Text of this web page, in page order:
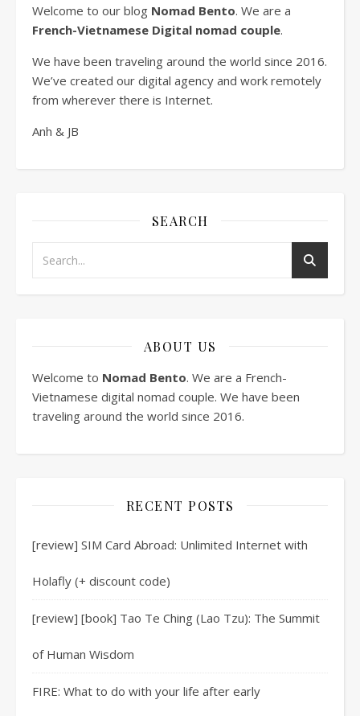
Welcome to our blog Nomad Bento. We are a
French-Vietnamese Digital nomad couple.
We have been traveling around the world since 2016.
We’ve created our digital agency and work remotely
from wherever there is Internet.
Anh & JB
SEARCH
ABOUT US
Welcome to Nomad Bento. We are a French-
Vietnamese digital nomad couple. We have been
traveling around the world since 2016.
RECENT POSTS
[review] SIM Card Abroad: Unlimited Internet with
Holafly (+ discount code)
[review] [book] Tao Te Ching (Lao Tzu): The Summit
of Human Wisdom
FIRE: What to do with your life after early